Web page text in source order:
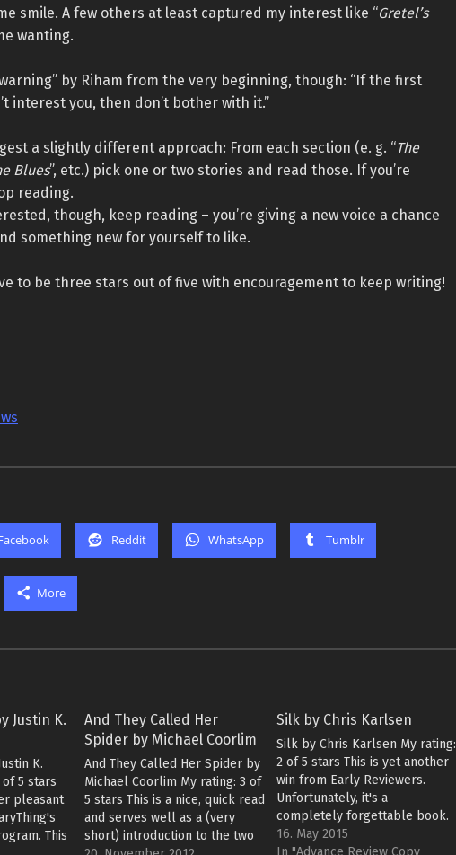
smile. A few others at least captured my interest like “Gretel’s
wanting.
by Riham from the very beginning, though: “If the first
interest you, then don’t bother with it.”
a slightly different approach: From each section (e. g. “The
Blues”, etc.) pick one or two stories and read those. If you’re
reading.
though, keep reading – you’re giving a new voice a chance
something new for yourself to like.
to be three stars out of five with encouragement to keep writing!
Reddit WhatsApp Tumblr
More
Justin K.
K.
5 stars
pleasant
This
And They Called Her
Spider by Michael Coorlim
And They Called Her Spider by
Michael Coorlim My rating: 3 of
5 stars This is a nice, quick read
and serves well as a (very
short) introduction to the two
Silk by Chris Karlsen
Silk by Chris Karlsen My rating:
2 of 5 stars This is yet another
win from Early Reviewers.
Unfortunately, it's a
completely forgettable book.
I've read "Silk" some time ago
and waited to write this review
16. May 2015
In "Advance Review Copy